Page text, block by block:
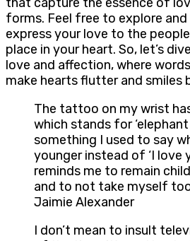
that capture the essence of
forms. Feel free to explore
express your love to the
place in your heart. So, let’s
love and affection, where
make hearts flutter and smiles
The tattoo on my wrist has
which stands for ‘elephant
something I used to say
younger instead of ‘I love
reminds me to remain
and to not take myself
Jaimie Alexander
I don’t mean to insult